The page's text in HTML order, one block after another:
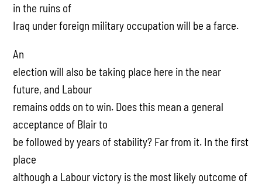
in the ruins of
Iraq under foreign military occupation will be a farce.
An
election will also be taking place here in the near
future, and Labour
remains odds on to win. Does this mean a general
acceptance of Blair to
be followed by years of stability? Far from it. In the first
place
although a Labour victory is the most likely outcome of